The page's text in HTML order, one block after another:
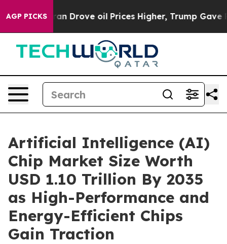
AGP PICKS
oil Prices Higher, Trump Gave Politically
Artificial Intelligence (AI)
Chip Market Size Worth
USD 1.10 Trillion By 2035
as High-Performance and
Energy-Efficient Chips
Gain Traction